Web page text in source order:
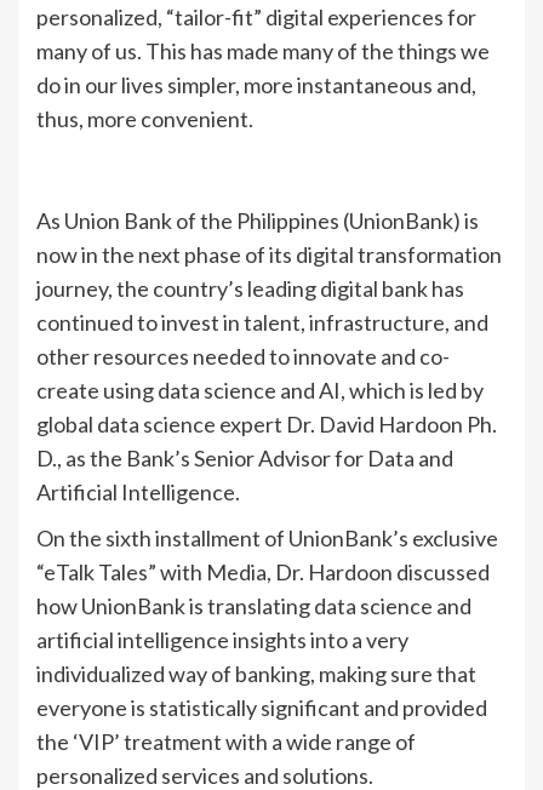
personalized, “tailor-fit” digital experiences for
many of us. This has made many of the things we
do in our lives simpler, more instantaneous and,
thus, more convenient.
As Union Bank of the Philippines (UnionBank) is
now in the next phase of its digital transformation
journey, the country’s leading digital bank has
continued to invest in talent, infrastructure, and
other resources needed to innovate and co-
create using data science and AI, which is led by
global data science expert Dr. David Hardoon Ph.
D., as the Bank’s Senior Advisor for Data and
Artificial Intelligence.
On the sixth installment of UnionBank’s exclusive
“eTalk Tales” with Media, Dr. Hardoon discussed
how UnionBank is translating data science and
artificial intelligence insights into a very
individualized way of banking, making sure that
everyone is statistically significant and provided
the ‘VIP’ treatment with a wide range of
personalized services and solutions.